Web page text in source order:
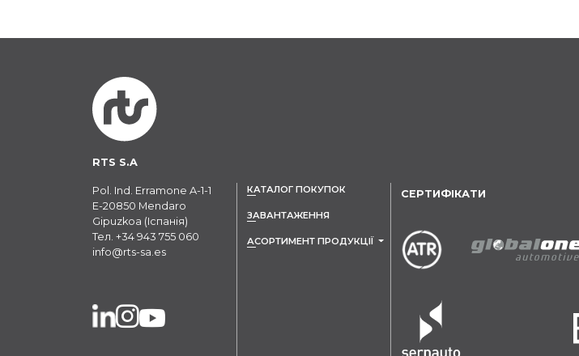
RTS S.A
Pol. Ind. Erramone A-1-1
E-20850 Mendaro
Gipuzkoa (Іспанія)
Тел. +34 943 755 060
info@rts-sa.es
КАТАЛОГ ПОКУПОК
ЗАВАНТАЖЕННЯ
АСОРТИМЕНТ ПРОДУКЦІЇ
СЕРТИФІКАТИ